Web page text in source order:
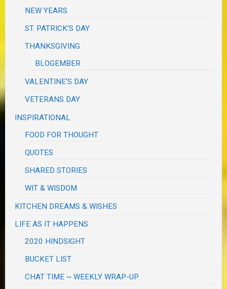
NEW YEARS
ST. PATRICK'S DAY
THANKSGIVING
BLOGEMBER
VALENTINE'S DAY
VETERANS DAY
INSPIRATIONAL
FOOD FOR THOUGHT
QUOTES
SHARED STORIES
WIT & WISDOM
KITCHEN DREAMS & WISHES
LIFE AS IT HAPPENS
2020 HINDSIGHT
BUCKET LIST
CHAT TIME ~ WEEKLY WRAP-UP